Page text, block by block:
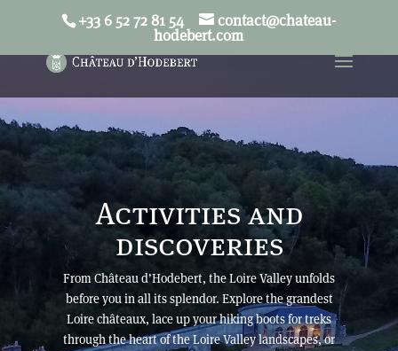
+33 6 52 72 81 54 contact@chateau-
hodebert.com
Activities and
discoveries
From Château d’Hodebert, the Loire Valley unfolds
before you in all its splendor. Explore the grandest
Loire châteaux, lace up your hiking boots for treks
through the heart of the Loire Valley landscapes, or
French English